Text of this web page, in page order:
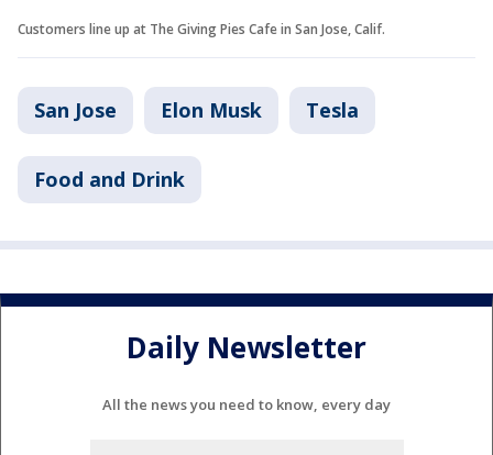
Customers line up at The Giving Pies Cafe in San Jose, Calif.
San Jose Elon Musk Tesla
Food and Drink
Daily Newsletter
All the news you need to know, every day